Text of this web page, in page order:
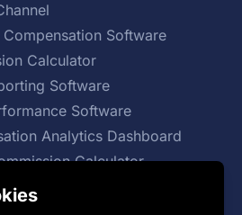
Compensation Software
Calculator
Software
Software
Analytics Dashboard
Calculator
Calculator